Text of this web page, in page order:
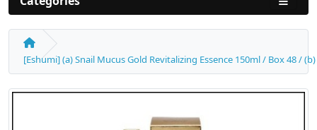
[Eshumi] (a) Snail Mucus Gold Revitalizing Essence 150ml / Box 48 /